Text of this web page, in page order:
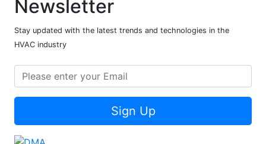
Newsletter
Stay updated with the latest trends and technologies in the
HVAC industry
Sign Up